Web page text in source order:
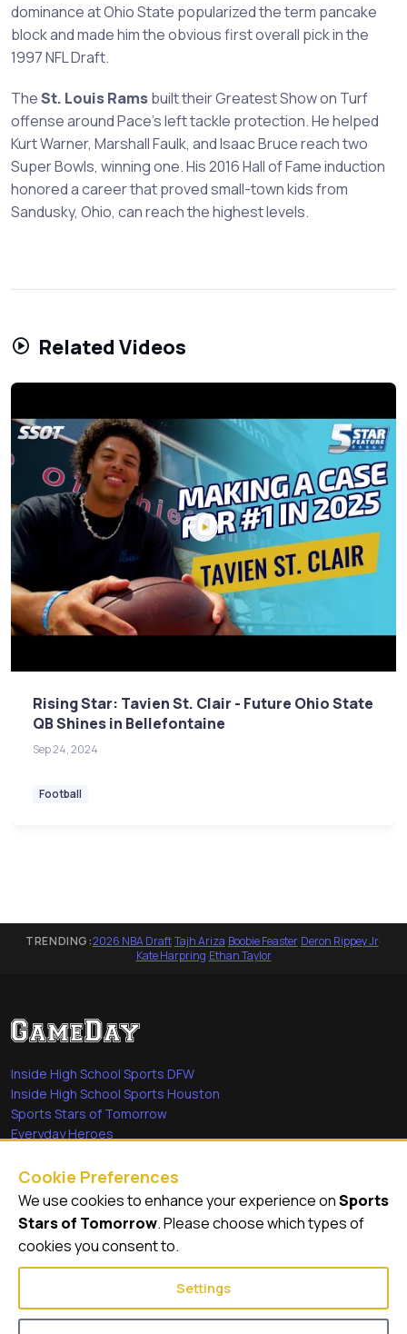
dominance at Ohio State popularized the term pancake
block and made him the obvious first overall pick in the
1997 NFL Draft.
TheSt. Louis Ramsbuilt their Greatest Show on Turf
offense around Pace's left tackle protection. He helped
Kurt Warner, Marshall Faulk, and Isaac Bruce reach two
Super Bowls, winning one. His 2016 Hall of Fame induction
honored a career that proved small-town kids from
Sandusky, Ohio, can reach the highest levels.
Related Videos
Rising Star: Tavien St. Clair - Future Ohio State
QB Shines in Bellefontaine
Sep 24, 2024
Football
TRENDING:2026 NBA Draft·Tajh Ariza·Boobie Feaster·Deron Rippey Jr·
Kate Harpring·Ethan Taylor
Inside High School Sports DFW
Inside High School Sports Houston
Sports Stars of Tomorrow
Everyday Heroes
Quick Links
Videos
Video Archive
Cookie Preferences
We use cookies to enhance your experience onSports
Stars of Tomorrow. Please choose which types of
cookies you consent to.
Settings